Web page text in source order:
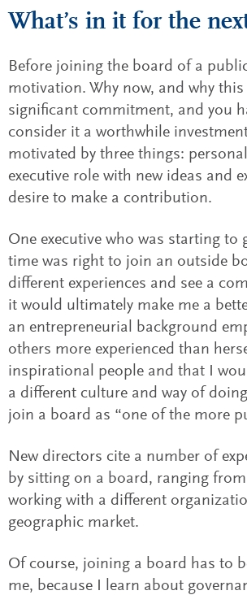
What’s in it for the
Before joining the board of a
motivation. Why now, and why
significant commitment, and you
consider it a worthwhile
motivated by three things:
executive role with new ideas and
desire to make a contribution.
One executive who was starting
time was right to join an outside
different experiences and see a
it would ultimately make me a
an entrepreneurial background
others more experienced than
inspirational people and that I
a different culture and way of
join a board as “one of the more
New directors cite a number of
by sitting on a board, ranging
working with a different
geographic market.
Of course, joining a board has to
me, because I learn about